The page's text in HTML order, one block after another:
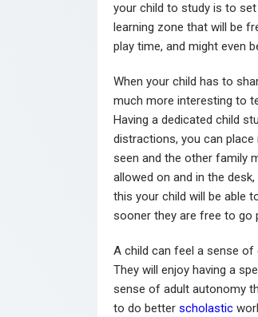
your child to study is to
learning zone that will be
play time, and might even
When your child has to
much more interesting to
Having a dedicated child
distractions, you can place
seen and the other family
allowed on and in the
this your child will be able
sooner they are free to go
A child can feel a sense of
They will enjoy having a
sense of adult autonomy
to do better scholastic